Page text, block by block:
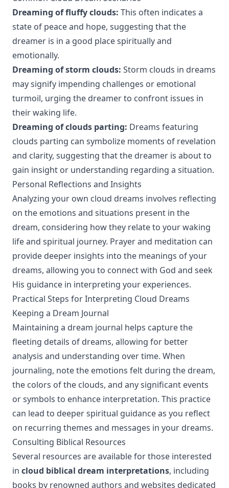
Dreaming of fluffy clouds: This often indicates a
state of peace and hope, suggesting that the
dreamer is in a good place spiritually and
emotionally.
Dreaming of storm clouds: Storm clouds in dreams
may signify impending challenges or emotional
turmoil, urging the dreamer to confront issues in
their waking life.
Dreaming of clouds parting: Dreams featuring
clouds parting can symbolize moments of revelation
and clarity, suggesting that the dreamer is about to
gain insight or understanding regarding a situation.
Personal Reflections and Insights
Analyzing your own cloud dreams involves reflecting
on the emotions and situations present in the
dream, considering how they relate to your waking
life and spiritual journey. Prayer and meditation can
provide deeper insights into the meanings of your
dreams, allowing you to connect with God and seek
His guidance in interpreting your experiences.
Practical Steps for Interpreting Cloud Dreams
Keeping a Dream Journal
Maintaining a dream journal helps capture the
fleeting details of dreams, allowing for better
analysis and understanding over time. When
journaling, note the emotions felt during the dream,
the colors of the clouds, and any significant events
or symbols to enhance interpretation. This practice
can lead to deeper spiritual guidance as you reflect
on recurring themes and messages in your dreams.
Consulting Biblical Resources
Several resources are available for those interested
in cloud biblical dream interpretations, including
books by renowned authors and websites dedicated